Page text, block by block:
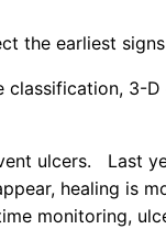
the earliest
ulcers. Last
healing is
monitoring,